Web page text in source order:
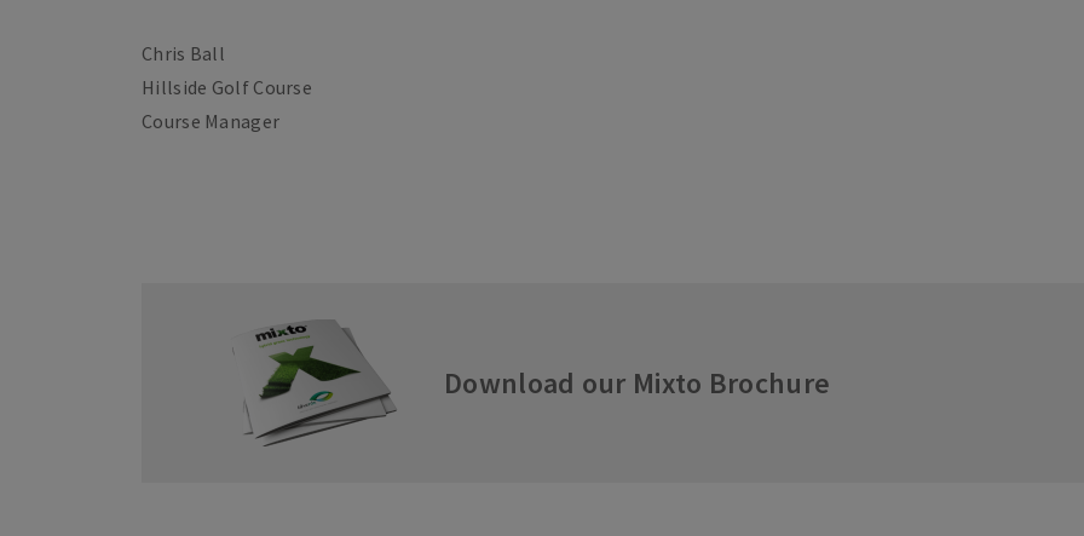
Chris Ball
Hillside Golf Course
Course Manager
Download our Mixto Brochure